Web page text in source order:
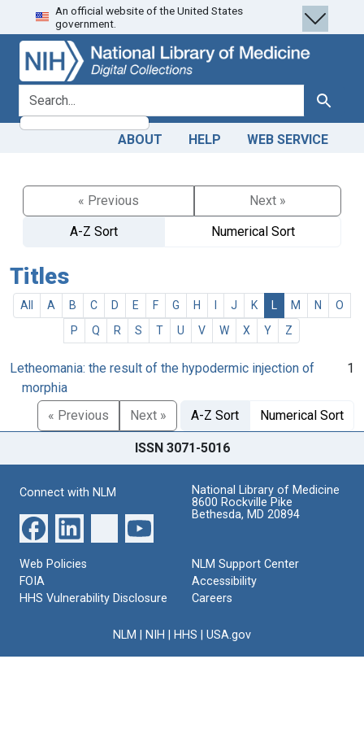
Skip
to
search
Skip to
main
content
An official website of the United States
government.
search for Search
ABOUT HELP WEB SERVICE
« Previous
Next »
A-Z Sort
Numerical Sort
Titles
All A B C D E F G H J K M N
O
P
Q R S T U V W X Y Z
Letheomania: the result of the hypodermic injection of
morphia
1
« Previous Next » A-Z Sort Numerical Sort
ISSN 3071-5016
Connect with NLM
National Library of Medicine
8600 Rockville Pike
Bethesda, MD 20894
Web Policies
FOIA
HHS Vulnerability Disclosure
NLM Support Center
Accessibility
Careers
NLM NIH HHS USA.gov